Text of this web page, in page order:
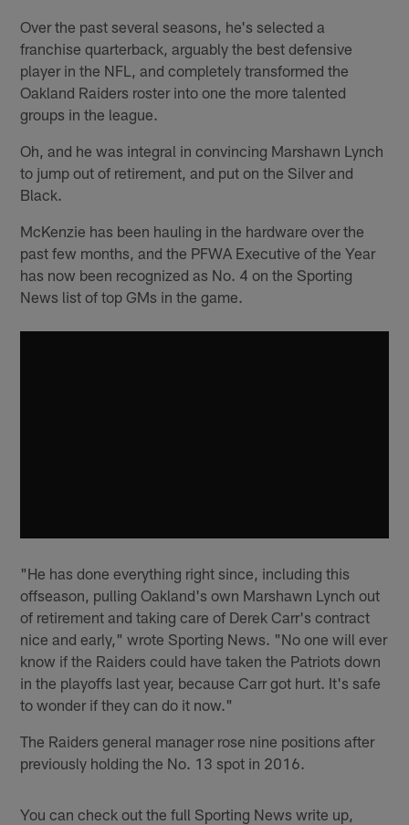
Over the past several seasons, he's selected a
franchise quarterback, arguably the best defensive
player in the NFL, and completely transformed the
Oakland Raiders roster into one the more talented
groups in the league.
Oh, and he was integral in convincing Marshawn Lynch
to jump out of retirement, and put on the Silver and
Black.
McKenzie has been hauling in the hardware over the
past few months, and the PFWA Executive of the Year
has now been recognized as No. 4 on the Sporting
News list of top GMs in the game.
"He has done everything right since, including this
offseason, pulling Oakland's own Marshawn Lynch out
of retirement and taking care of Derek Carr's contract
nice and early," wrote Sporting News. "No one will ever
know if the Raiders could have taken the Patriots down
in the playoffs last year, because Carr got hurt. It's safe
to wonder if they can do it now."
The Raiders general manager rose nine positions after
previously holding the No. 13 spot in 2016.
You can check out the full Sporting News write up,